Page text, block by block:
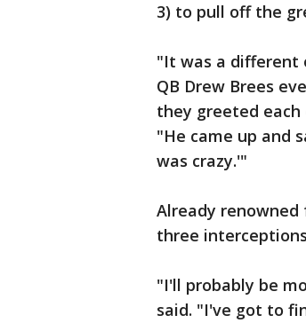
3) to pull off the
"It was a different
QB Drew Brees
they greeted
"He came up and
was crazy.'"
Already
three
"I'll probably be
said. "I've got to